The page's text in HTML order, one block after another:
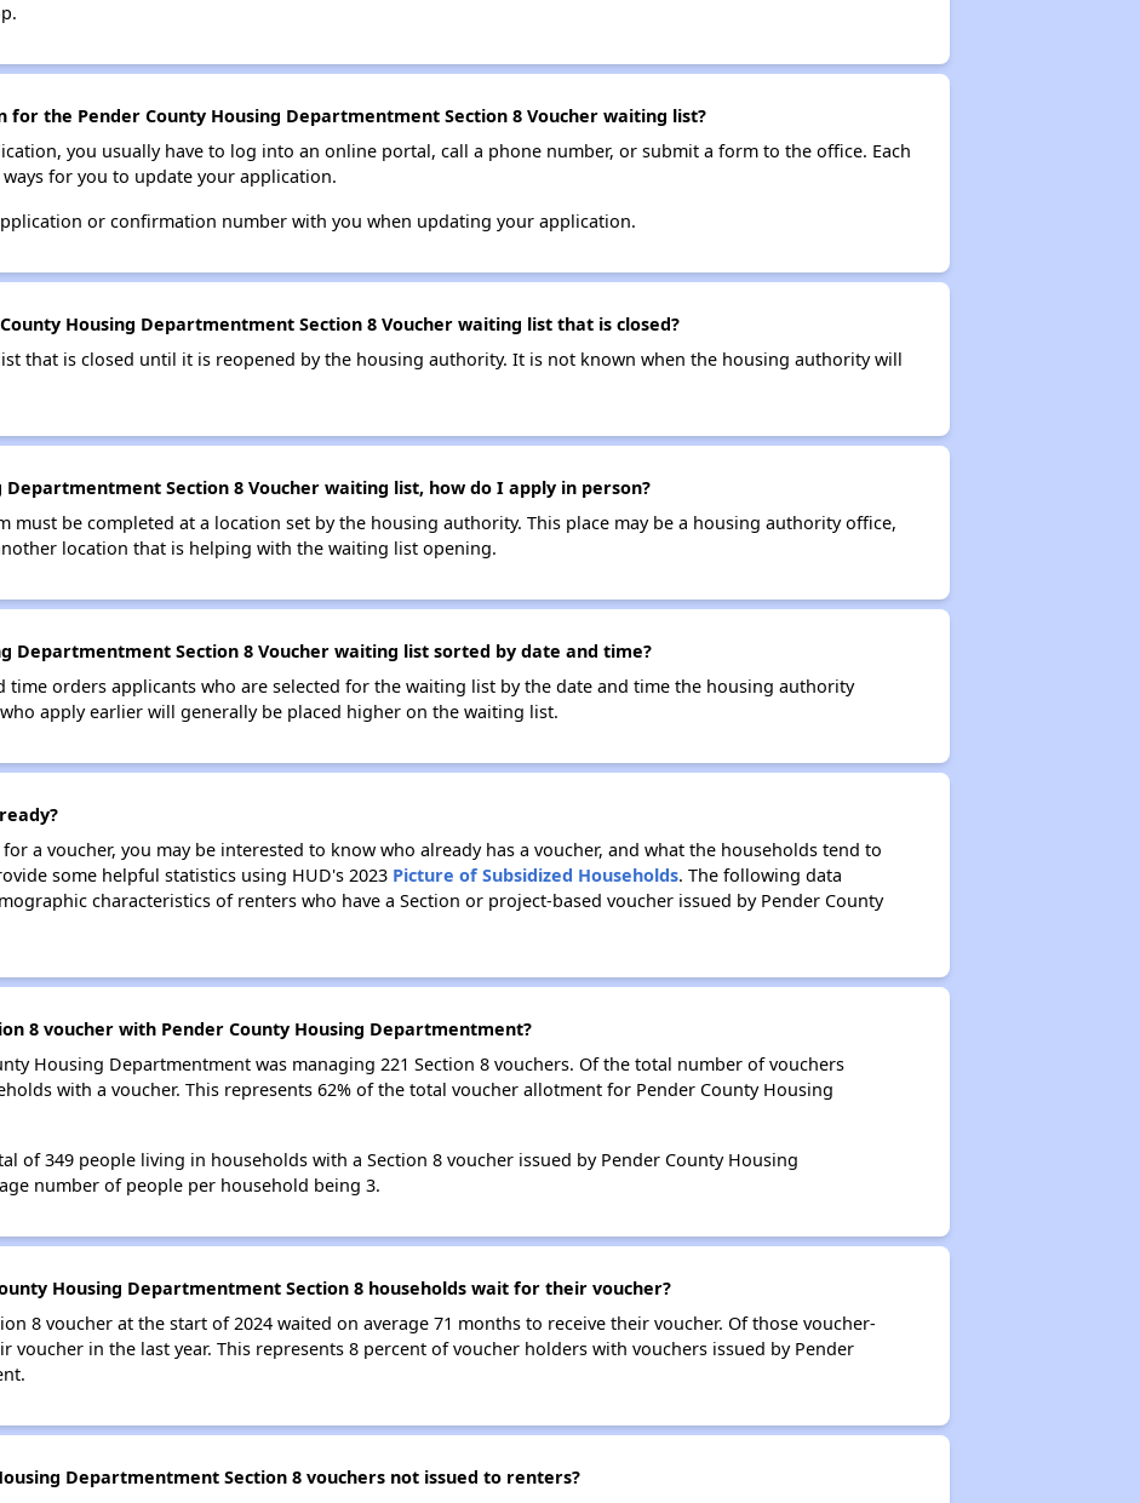
for the Pender County Housing Departmentment Section 8 Voucher waiting list?
you usually have to log into an online portal, call a phone number, or submit a form to the office. Each
for you to update your application.
or confirmation number with you when updating your application.
Housing Departmentment Section 8 Voucher waiting list that is closed?
that is closed until it is reopened by the housing authority. It is not known when the housing authority will
Departmentment Section 8 Voucher waiting list, how do I apply in person?
must be completed at a location set by the housing authority. This place may be a housing authority office,
location that is helping with the waiting list opening.
Departmentment Section 8 Voucher waiting list sorted by date and time?
time orders applicants who are selected for the waiting list by the date and time the housing authority
apply earlier will generally be placed higher on the waiting list.
a voucher, you may be interested to know who already has a voucher, and what the households tend to
some helpful statistics using HUD's 2023 Picture of Subsidized Households. The following data
characteristics of renters who have a Section or project-based voucher issued by Pender County
8 voucher with Pender County Housing Departmentment?
Housing Departmentment was managing 221 Section 8 vouchers. Of the total number of vouchers
with a voucher. This represents 62% of the total voucher allotment for Pender County Housing
of 349 people living in households with a Section 8 voucher issued by Pender County Housing
number of people per household being 3.
Housing Departmentment Section 8 households wait for their voucher?
8 voucher at the start of 2024 waited on average 71 months to receive their voucher. Of those voucher-
voucher in the last year. This represents 8 percent of voucher holders with vouchers issued by Pender
Departmentment Section 8 vouchers not issued to renters?